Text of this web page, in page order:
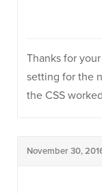
Thanks for
setting for the
the CSS worked
November 30,